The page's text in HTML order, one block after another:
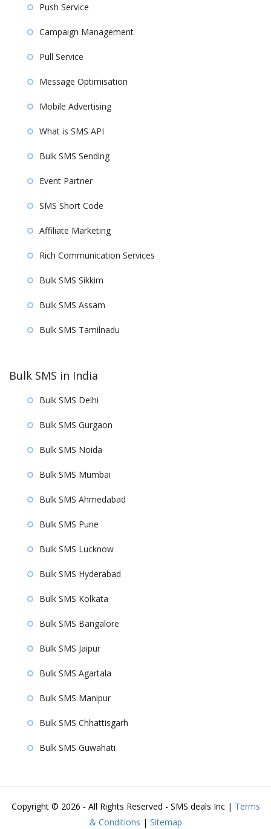
Push Service
Campaign Management
Pull Service
Message Optimisation
Mobile Advertising
What is SMS API
Bulk SMS Sending
Event Partner
SMS Short Code
Affiliate Marketing
Rich Communication Services
Bulk SMS Sikkim
Bulk SMS Assam
Bulk SMS Tamilnadu
Bulk SMS in India
Bulk SMS Delhi
Bulk SMS Gurgaon
Bulk SMS Noida
Bulk SMS Mumbai
Bulk SMS Ahmedabad
Bulk SMS Pune
Bulk SMS Lucknow
Bulk SMS Hyderabad
Bulk SMS Kolkata
Bulk SMS Bangalore
Bulk SMS Jaipur
Bulk SMS Agartala
Bulk SMS Manipur
Bulk SMS Chhattisgarh
Bulk SMS Guwahati
Copyright © 2026 - All Rights Reserved - SMS deals Inc | Terms
& Conditions | Sitemap